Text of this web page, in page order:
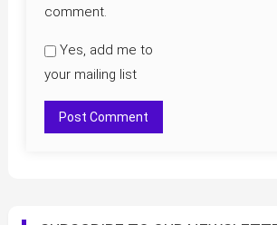
comment.
Yes, add me to
your mailing list